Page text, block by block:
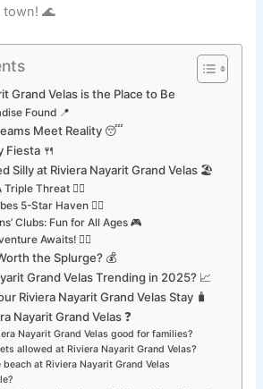
town! 🌊
Grand Velas is the Place to Be
Found 📍
Meet Reality 😴
Fiesta 🍴
Silly at Riviera Nayarit Grand Velas 🏖️
Threat 🏊‍♂️
5-Star Haven 🧘‍♀️
Clubs: Fun for All Ages 🎮
Awaits! 🚴‍♀️
the Splurge? 💰
Grand Velas Trending in 2025? 📈
Riviera Nayarit Grand Velas Stay 🧳
Nayarit Grand Velas ❓
Nayarit Grand Velas good for families?
allowed at Riviera Nayarit Grand Velas?
beach at Riviera Nayarit Grand Velas